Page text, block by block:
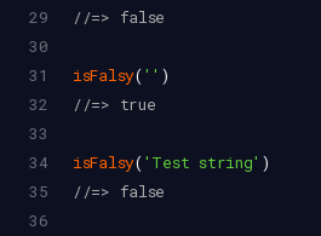
29
//=> false
30
31
isFalsy( '' )
32
//=> true
33
34
isFalsy( 'Test string' )
35
//=> false
36